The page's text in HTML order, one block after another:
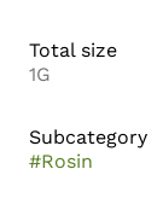
Total size
1G
Subcategory
#Rosin